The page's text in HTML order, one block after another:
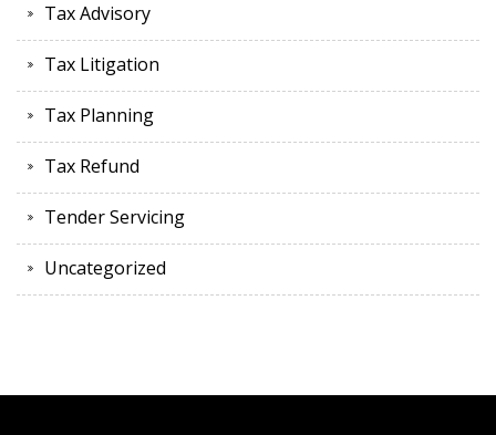
Tax Advisory
Tax Litigation
Tax Planning
Tax Refund
Tender Servicing
Uncategorized